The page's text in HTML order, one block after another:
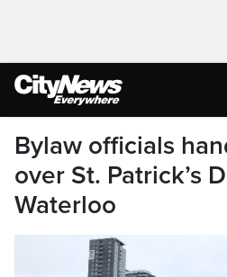
Bylaw officials
over St. Patrick’s
Waterloo